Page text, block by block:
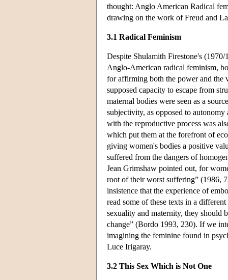
thought: Anglo American Radical
drawing on the work of Freud and
3.1 Radical Feminism
Despite Shulamith Firestone's
Anglo-American radical feminism,
for affirming both the power and the
supposed capacity to escape from
maternal bodies were seen as a
subjectivity, as opposed to
with the reproductive process was
which put them at the forefront of
giving women's bodies a positive
suffered from the dangers of
Jean Grimshaw pointed out, for
root of their worst suffering” (1986,
insistence that the experience of
read some of these texts in a
sexuality and maternity, they should
change” (Bordo 1993, 230). If we
imagining the feminine found in
Luce Irigaray.
3.2 This Sex Which is Not One